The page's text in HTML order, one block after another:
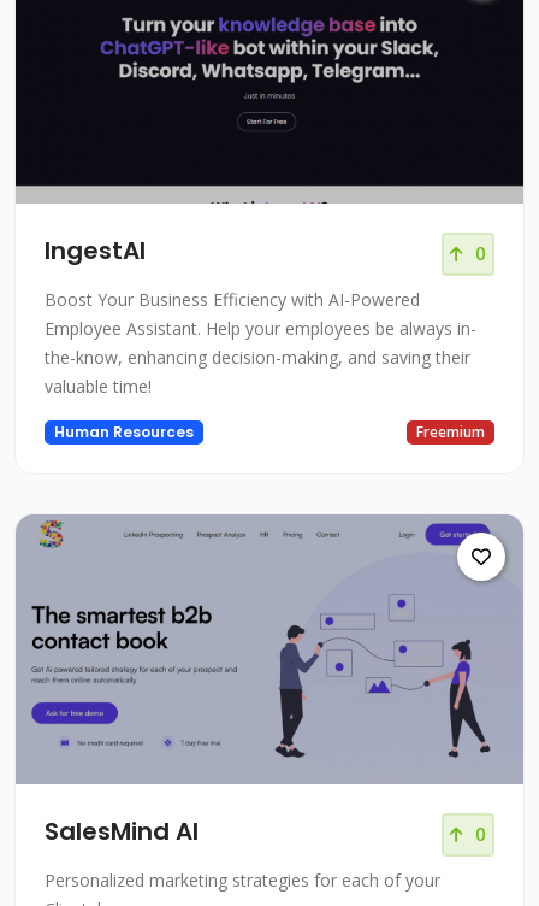
IngestAI 0
Boost Your Business Efficiency with AI-Powered
Employee Assistant. Help your employees be always in-
the-know, enhancing decision-making, and saving their
valuable time!
Human Resources Freemium
SalesMind AI 0
Personalized marketing strategies for each of your